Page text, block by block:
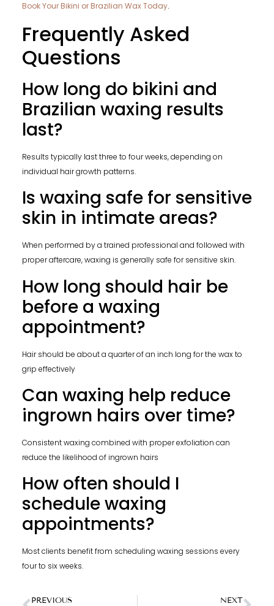
Book Your Bikini or Brazilian Wax Today.
Frequently Asked
Questions
How long do bikini and
Brazilian waxing results
last?
Results typically last three to four weeks, depending on
individual hair growth patterns.
Is waxing safe for sensitive
skin in intimate areas?
When performed by a trained professional and followed with
proper aftercare, waxing is generally safe for sensitive skin.
How long should hair be
before a waxing
appointment?
Hair should be about a quarter of an inch long for the wax to
grip effectively
Can waxing help reduce
ingrown hairs over time?
Consistent waxing combined with proper exfoliation can
reduce the likelihood of ingrown hairs
How often should I
schedule waxing
appointments?
Most clients benefit from scheduling waxing sessions every
four to six weeks.
PREVIOUS NEXT